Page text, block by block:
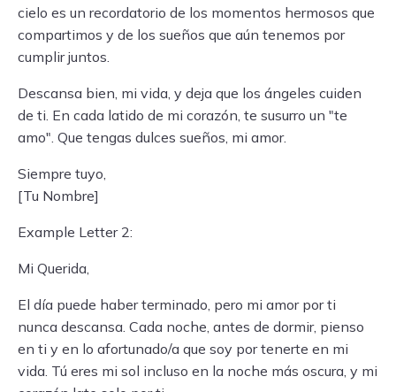
cielo es un recordatorio de los momentos hermosos que
compartimos y de los sueños que aún tenemos por
cumplir juntos.
Descansa bien, mi vida, y deja que los ángeles cuiden
de ti. En cada latido de mi corazón, te susurro un "te
amo". Que tengas dulces sueños, mi amor.
Siempre tuyo,
[Tu Nombre]
Example Letter 2:
Mi Querida,
El día puede haber terminado, pero mi amor por ti
nunca descansa. Cada noche, antes de dormir, pienso
en ti y en lo afortunado/a que soy por tenerte en mi
vida. Tú eres mi sol incluso en la noche más oscura, y mi